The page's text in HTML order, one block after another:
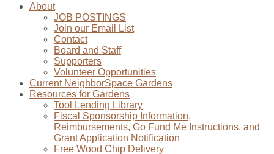
About
JOB POSTINGS
Join our Email List
Contact
Board and Staff
Supporters
Volunteer Opportunities
Current NeighborSpace Gardens
Resources for Gardens
Tool Lending Library
Fiscal Sponsorship Information,
Reimbursements, Go Fund Me Instructions, and
Grant Application Notification
Free Wood Chip Delivery